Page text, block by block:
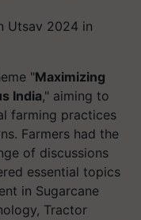
Utsav 2024 in
"Maximizing
India," aiming to
farming practices
Farmers had the
of discussions
essential topics
in Sugarcane
Tractor